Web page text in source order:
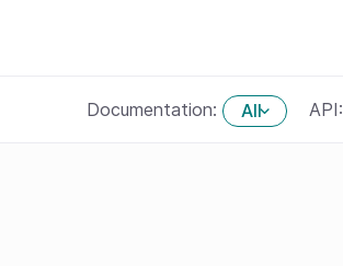
Documentation: All API: